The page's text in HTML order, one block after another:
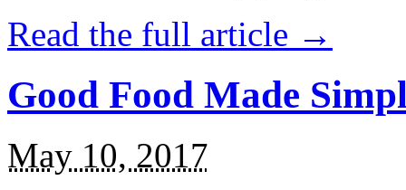
Read the full article →
Good Food Made
May 10, 2017